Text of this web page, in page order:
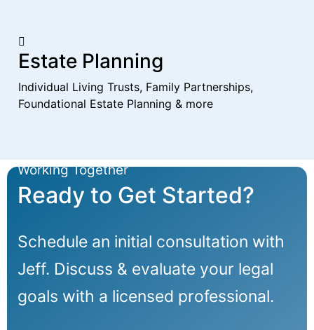
Estate Planning
Individual Living Trusts, Family Partnerships,
Foundational Estate Planning & more
Working Together
Ready to Get Started?
Schedule an initial consultation with
Jeff. Discuss & evaluate your legal
goals with a licensed professional.